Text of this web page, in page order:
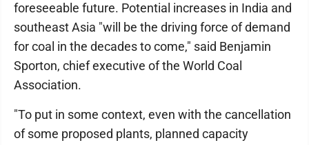
foreseeable future. Potential increases in India and
southeast Asia "will be the driving force of demand
for coal in the decades to come," said Benjamin
Sporton, chief executive of the World Coal
Association.
"To put in some context, even with the cancellation
of some proposed plants, planned capacity